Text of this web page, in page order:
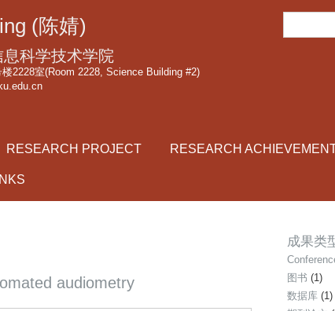
转
到
页
要
(陈婧)
科学技术学院
2228室(Room 2228, Science Building #2)
RESEARCH PROJECT RESEARCH
audiometry
成果类
图书 (1)
数据库 (1)